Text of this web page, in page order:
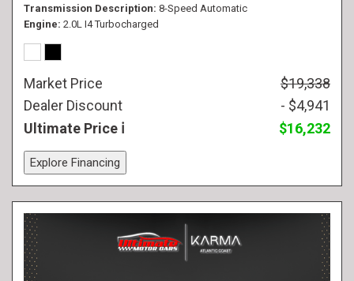
Transmission Description 8-Speed Automatic
Engine 2.0L I4 Turbocharged
Market Price
$19,338
Dealer Discount
- $4,941
Ultimate Price
$16,232
Explore Financing